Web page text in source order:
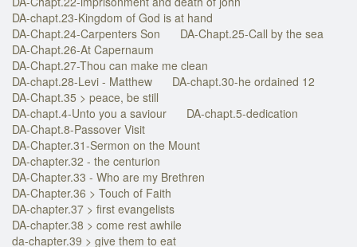
DA-chapt.23-Kingdom of God is at hand
DA-Chapt.24-Carpenters Son
DA-Chapt.25-Call by the sea
DA-Chapt.26-At Capernaum
DA-Chapt.27-Thou can make me clean
DA-chapt.28-Levi - Matthew
DA-chapt.30-he ordained 12
DA-Chapt.35 > peace, be still
DA-chapt.4-Unto you a saviour
DA-chapt.5-dedication
DA-Chapt.8-Passover Visit
DA-Chapter.31-Sermon on the Mount
DA-chapter.32 - the centurion
DA-Chapter.33 - Who are my Brethren
DA-Chapter.36 > Touch of Faith
DA-chapter.37 > first evangelists
DA-chapter.38 > come rest awhile
da-chapter.39 > give them to eat